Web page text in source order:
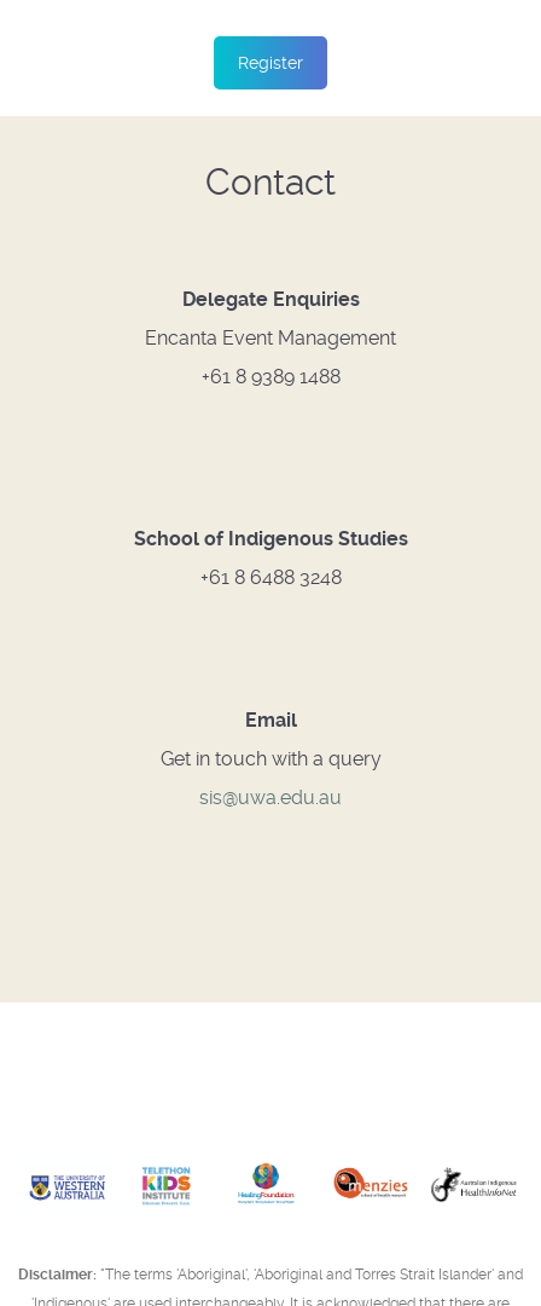
Register
Contact
Delegate Enquiries
Encanta Event Management
+61 8 9389 1488
School of Indigenous Studies
+61 8 6488 3248
Email
Get in touch with a query
sis@uwa.edu.au
Disclaimer: "The terms 'Aboriginal', 'Aboriginal and Torres Strait Islander' and